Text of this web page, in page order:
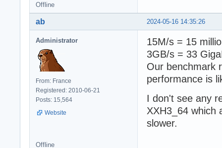
Offline
2024-05-16 14:35:26
ab
Administrator
From: France
Registered: 2010-06-21
Posts: 15,564
Website
15M/s = 15
3GB/s = 33
Our benchmark
performance is
I don't see any
XXH3_64 which
slower.
Offline